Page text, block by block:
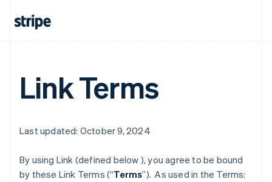
Link Terms
Last updated: October 9, 2024
By using Link (defined below ), you agree to be bound
by these Link Terms (“Terms”). As used in the Terms: